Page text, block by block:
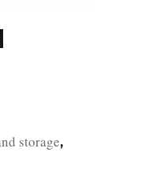
storage,